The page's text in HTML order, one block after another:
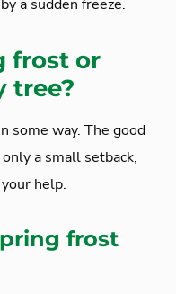
a sudden freeze.
frost or
tree?
some way. The good
a small setback,
help.
frost